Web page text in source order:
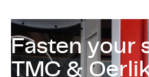
Fasten your
TMC &